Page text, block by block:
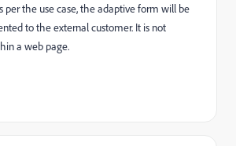
per the use case, the adaptive form will be
to the external customer. It is not
a web page.